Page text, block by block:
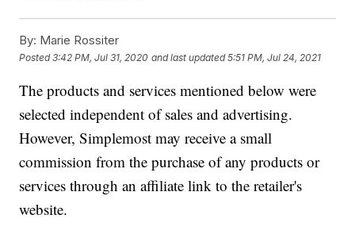
By: Marie Rossiter
Posted3:42 PM, Jul 31, 2020 and last updated 5:51 PM, Jul 24, 2021
The products and services mentioned below were
selected independent of sales and advertising.
However, Simplemost may receive a small
commission from the purchase of any products or
services through an affiliate link to the retailer's
website.